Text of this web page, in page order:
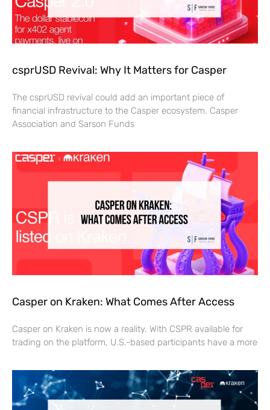
csprUSD Revival: Why It Matters for Casper
The csprUSD revival could add an important piece of
financial infrastructure to the Casper ecosystem. Casper
Association and Sarson Funds
Casper on Kraken: What Comes After Access
Casper on Kraken is now a reality. With CSPR available for
trading on the platform, U.S.-based participants have a more